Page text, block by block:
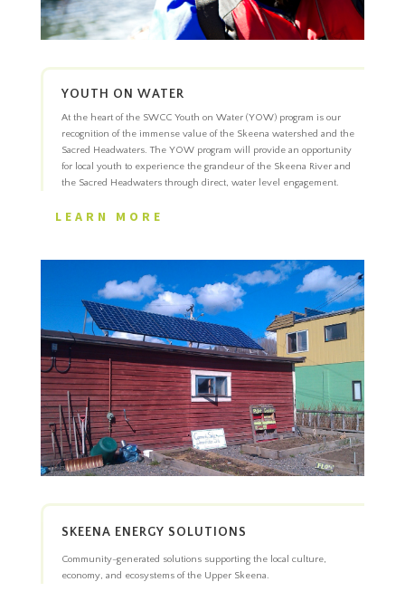
YOUTH ON WATER
At the heart of the SWCC Youth on Water (YOW) program is our
recognition of the immense value of the Skeena watershed and the
Sacred Headwaters. The YOW program will provide an opportunity
for local youth to experience the grandeur of the Skeena River and
the Sacred Headwaters through direct, water level engagement.
LEARN MORE
SKEENA ENERGY SOLUTIONS
Community-generated solutions supporting the local culture,
economy, and ecosystems of the Upper Skeena.